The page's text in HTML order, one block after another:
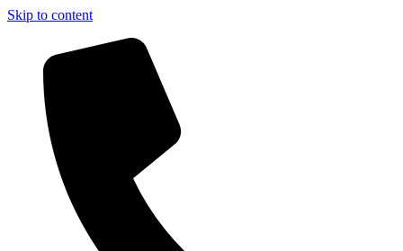
Skip to content